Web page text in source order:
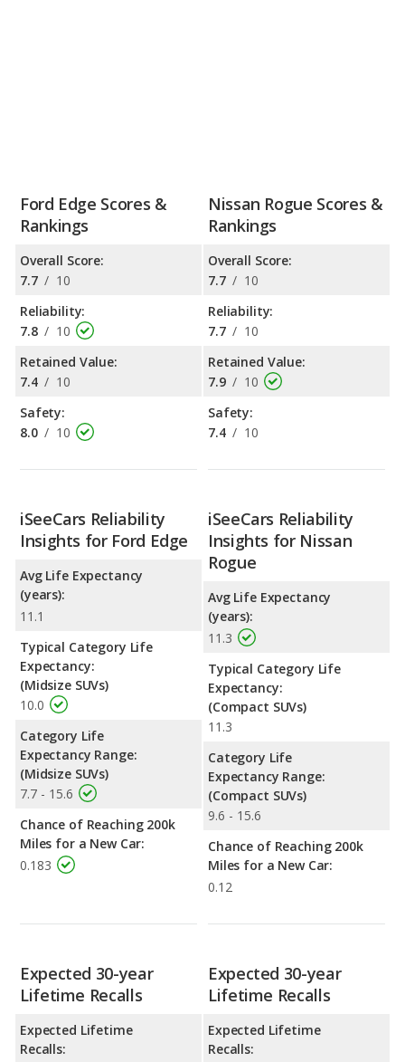
Ford Edge Scores &
Rankings
Overall Score:
7.7 / 10
Reliability:
7.8 / 10
Retained Value:
7.4 / 10
Safety:
8.0 / 10
Nissan Rogue Scores &
Rankings
Overall Score:
7.7 / 10
Reliability:
7.7 / 10
Retained Value:
7.9 / 10
Safety:
7.4 / 10
iSeeCars Reliability
Insights for Ford Edge
Avg Life Expectancy
(years):
11.1
Typical Category Life
Expectancy:
(Midsize SUVs)
10.0
Category Life
Expectancy Range:
(Midsize SUVs)
7.7 - 15.6
Chance of Reaching 200k
Miles for a New Car:
0.183
iSeeCars Reliability
Insights for Nissan
Rogue
Avg Life Expectancy
(years):
11.3
Typical Category Life
Expectancy:
(Compact SUVs)
11.3
Category Life
Expectancy Range:
(Compact SUVs)
9.6 - 15.6
Chance of Reaching 200k
Miles for a New Car:
0.12
Expected 30-year
Lifetime Recalls
Expected Lifetime
Recalls:
Expected 30-year
Lifetime Recalls
Expected Lifetime
Recalls: